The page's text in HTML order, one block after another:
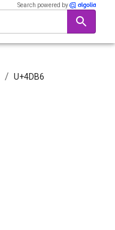
Search powered by
/ U+4DB6